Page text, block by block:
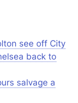
see off City
back to
salvage a